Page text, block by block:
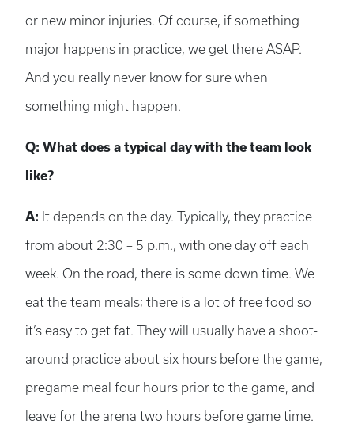
or new minor injuries. Of course, if something
major happens in practice, we get there ASAP.
And you really never know for sure when
something might happen.
Q: What does a typical day with the team look
like?
A: It depends on the day. Typically, they practice
from about 2:30 – 5 p.m., with one day off each
week. On the road, there is some down time. We
eat the team meals; there is a lot of free food so
it’s easy to get fat. They will usually have a shoot-
around practice about six hours before the game,
pregame meal four hours prior to the game, and
leave for the arena two hours before game time.